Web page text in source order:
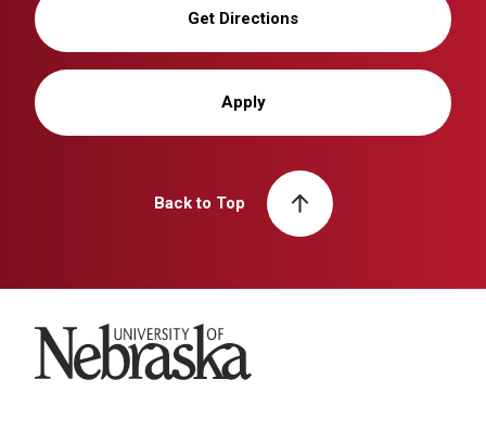
Get Directions
Apply
Back to Top
University of Nebraska